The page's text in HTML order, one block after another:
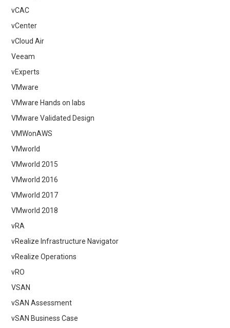
vCAC
vCenter
vCloud Air
Veeam
vExperts
VMware
VMware Hands on labs
VMware Validated Design
VMWonAWS
VMworld
VMworld 2015
VMworld 2016
VMworld 2017
VMworld 2018
vRA
vRealize Infrastructure Navigator
vRealize Operations
vRO
VSAN
vSAN Assessment
vSAN Business Case